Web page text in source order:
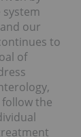
our
to
of
the